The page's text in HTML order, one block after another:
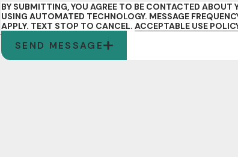
BY SUBMITTING, YOU AGREE TO BE CONTACTED ABOUT
USING AUTOMATED TECHNOLOGY. MESSAGE
APPLY. TEXT STOP TO CANCEL. ACCEPTABLE USE
SEND MESSAGE